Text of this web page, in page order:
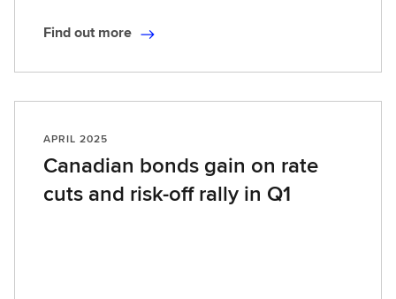
F
d
u
t
m
Find out more
APRIL 2025
Canadian bonds gain on rate
cuts and risk-off rally in Q1